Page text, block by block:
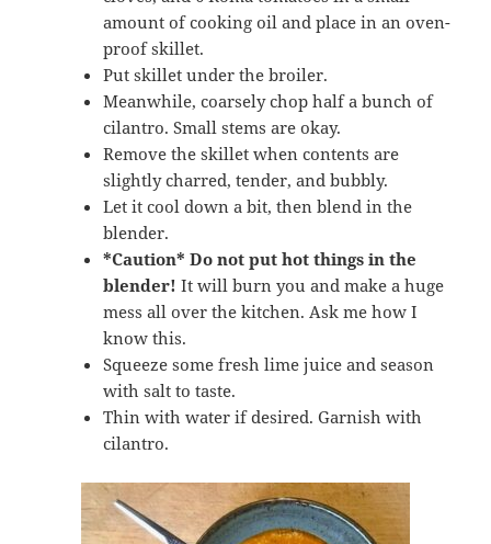
amount of cooking oil and place in an oven-
proof skillet.
Put skillet under the broiler.
Meanwhile, coarsely chop half a bunch of
cilantro. Small stems are okay.
Remove the skillet when contents are
slightly charred, tender, and bubbly.
Let it cool down a bit, then blend in the
blender.
*Caution* Do not put hot things in the
blender! It will burn you and make a huge
mess all over the kitchen. Ask me how I
know this.
Squeeze some fresh lime juice and season
with salt to taste.
Thin with water if desired. Garnish with
cilantro.